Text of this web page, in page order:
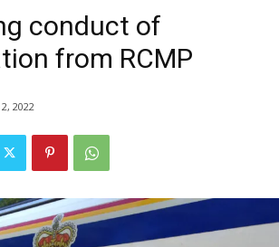
conduct of
from RCMP
2022